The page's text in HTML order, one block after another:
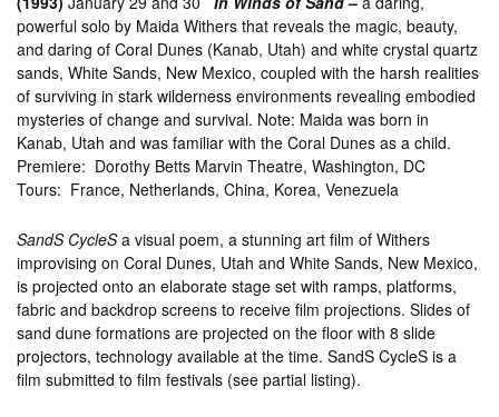
powerful solo by Maida Withers that reveals the magic, beauty,
and daring of Coral Dunes (Kanab, Utah) and white crystal quartz
sands, White Sands, New Mexico, coupled with the harsh realities
of surviving in stark wilderness environments revealing embodied
mysteries of change and survival. Note: Maida was born in
Kanab, Utah and was familiar with the Coral Dunes as a child.
Premiere: Dorothy Betts Marvin Theatre, Washington, DC
Tours: France, Netherlands, China, Korea, Venezuela
SandS CycleSa visual poem, a stunning art film of Withers
improvising on Coral Dunes, Utah and White Sands, New Mexico,
is projected onto an elaborate stage set with ramps, platforms,
fabric and backdrop screens to receive film projections. Slides of
sand dune formations are projected on the floor with 8 slide
projectors, technology available at the time. SandS CycleS is a
film submitted to film festivals (see partial listing).